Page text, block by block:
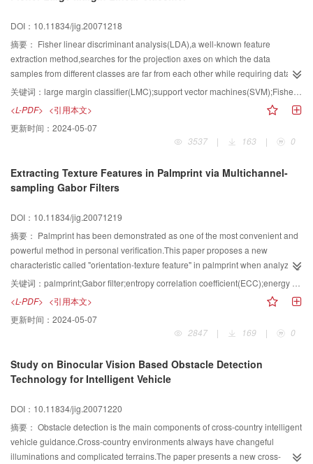
necessarily invertible and some matrix inversions are not
performed.Finally,the proposed method is tested on ORL and NUST603 face
databases.The experimental results indicate that the recognition
performance of the proposed method is prior to the other methods,and its
speed for feature extraction is faster than the above methods.
DOI：10.11834/jig.20071218
摘要： Fisher linear discriminant analysis(LDA),a well-known feature
extraction method,searches for the projection axes on which the data
samples from different classes are far from each other while requiring data
samples of the same class to be close to each other.Large margin
classifier(LMC),also referred as linear support vector machine,de finds a
project direction onto which two classes of the samples projected reach
maximal margin.With combination of advantages of both LDA and LMC,the
paper develops a novel linear projection classfication algorithm,called Fisher
discrimiant vector wbest is found along which the samples of high
dimensional input space are projected such that the margin is maximized
other classifiers are explored in theory in this paper.Finally,the proposed
method is tested on ORL face database and FERET face database.The
experimental results show that the proposed classifier outperforms other
linear classifiers.
关键词： large margin classifier(LMC);support vector machines(SVM);Fisher linear discriminant analysis;face recognition
<L-PDF> <引用本文>
更新时间： 2024-05-07
3537
| 163 | 0
Extracting Texture Features in Palmprint via Multichannel-
sampling Gabor Filters
DOI：10.11834/jig.20071219
摘要： Palmprint has been demonstrated as one of the most convenient and
powerful method in personal verification.This paper proposes a new
characteristic called "orientation-texture feature" in palmprint when analyzing
its features.First we adopt method to extract the region of interest by tracking
shift,rotation,stretch and other interference.Then we use multichannel-
sampling Gabor filters,which simulates certain characteristics of the human
visual system,to process and filter our image.The filter we design can
analysis of the width and orientation of the texture.In the filtering stage,we
use different filters from different orientations and widths to extract features in
block energy in polar axis by using an optimized ring-orientation projective
algorithm.By adopting FCM clustering algorithm,demonstrate that this
approach has its advantage of high verification rate in palm print.
关键词： palmprint;Gabor filter;entropy correlation coefficient(ECC);energy block analysis;fuzzy C mean(FCM)
<L-PDF> <引用本文>
更新时间： 2024-05-07
2847
| 169 | 0
Study on Binocular Vision Based Obstacle Detection
Technology for Intelligent Vehicle
DOI：10.11834/jig.20071220
摘要： Obstacle detection is the main components of cross-country intelligent
vehicle guidance.Cross-country environments always have changeful
illuminations and complicated terrains.The paper presents a new cross-